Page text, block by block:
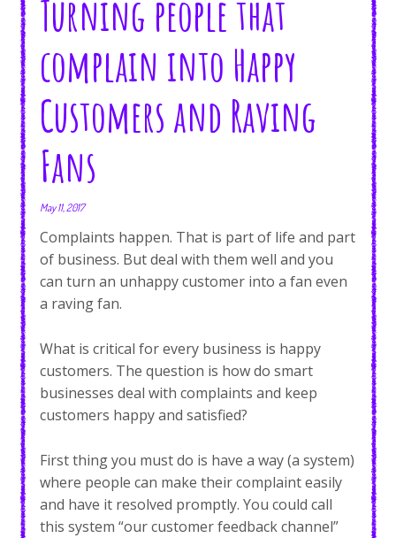
Turning people that
complain into Happy
Customers and Raving
Fans
May 11, 2017
Complaints happen. That is part of life and part
of business. But deal with them well and you
can turn an unhappy customer into a fan even
a raving fan.
What is critical for every business is happy
customers. The question is how do smart
businesses deal with complaints and keep
customers happy and satisfied?
First thing you must do is have a way (a system)
where people can make their complaint easily
and have it resolved promptly. You could call
this system “our customer feedback channel”